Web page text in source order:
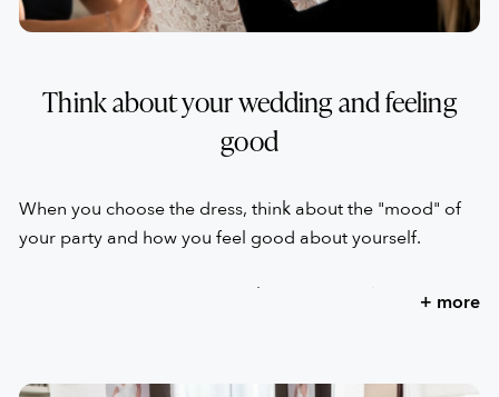
Think about your wedding and feeling
good
When you choose the dress, think about the "mood" of
your party and how you feel good about yourself.
Don't choose the dress to make other people happy,+ more